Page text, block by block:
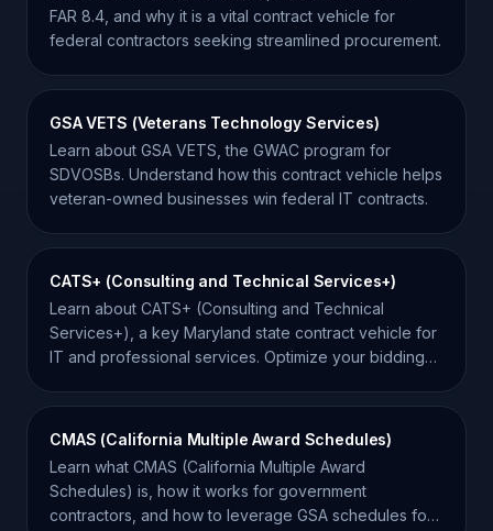
FAR 8.4, and why it is a vital contract vehicle for
federal contractors seeking streamlined procurement.
GSA VETS (Veterans Technology Services)
Learn about GSA VETS, the GWAC program for
SDVOSBs. Understand how this contract vehicle helps
veteran-owned businesses win federal IT contracts.
CATS+ (Consulting and Technical Services+)
Learn about CATS+ (Consulting and Technical
Services+), a key Maryland state contract vehicle for
IT and professional services. Optimize your bidding
CMAS (California Multiple Award Schedules)
Learn what CMAS (California Multiple Award
Schedules) is, how it works for government
contractors, and how to leverage GSA schedules for